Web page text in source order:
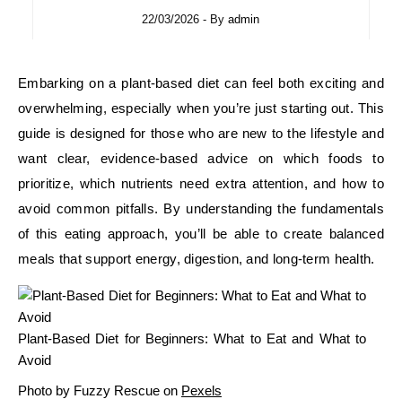
22/03/2026 - Byadmin
Embarking on a plant‑based diet can feel both exciting and
overwhelming, especially when you’re just starting out. This
guide is designed for those who are new to the lifestyle and
want clear, evidence‑based advice on which foods to
prioritize, which nutrients need extra attention, and how to
avoid common pitfalls. By understanding the fundamentals
of this eating approach, you’ll be able to create balanced
meals that support energy, digestion, and long‑term health.
Plant-Based Diet for Beginners: What to Eat and What to
Avoid
Photo by Fuzzy Rescue on Pexels